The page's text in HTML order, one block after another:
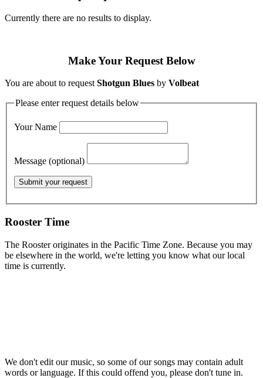
Currently there are no results to display.
Make Your Request Below
You are about to requestShotgun Blues by Volbeat
Please enter request details below
Your Name
Message (optional)
Rooster Time
The Rooster originates in the Pacific Time Zone. Because you may
be elsewhere in the world, we're letting you know what our local
time is currently.
We don't edit our music, so some of our songs may contain adult
words or language. If this could offend you, please don't tune in.